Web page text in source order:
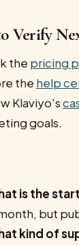
Verify
the pricing
the help
Klaviyo's
goals.
is the
but
kind of